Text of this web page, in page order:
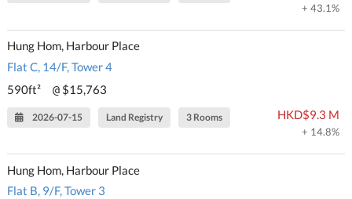
+ 43.1%
Hung Hom, Harbour Place
Flat C, 14/F, Tower 4
590ft²
@ $15,763
2026-07-15 Land Registry 3 Rooms HKD$9.3 M
+ 14.8%
Hung Hom, Harbour Place
Flat B, 9/F, Tower 3